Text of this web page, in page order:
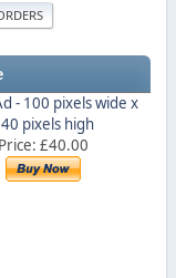
- 100 pixels wide x
pixels high
Price: £40.00